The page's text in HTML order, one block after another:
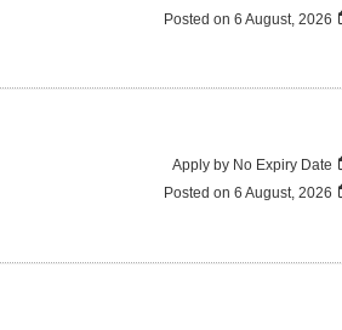
Posted on6 August, 2026
Apply by No Expiry Date
Posted on6 August, 2026